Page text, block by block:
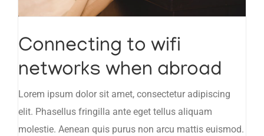
Connecting to wifi
networks when abroad
Lorem ipsum dolor sit amet, consectetur adipiscing
elit. Phasellus fringilla ante eget tellus aliquam
molestie. Aenean quis purus non arcu mattis euismod.